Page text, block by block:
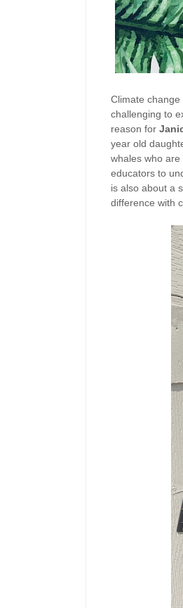
Climate
challenging to
reason for
year old
whales who
educators to
is also about a
difference with